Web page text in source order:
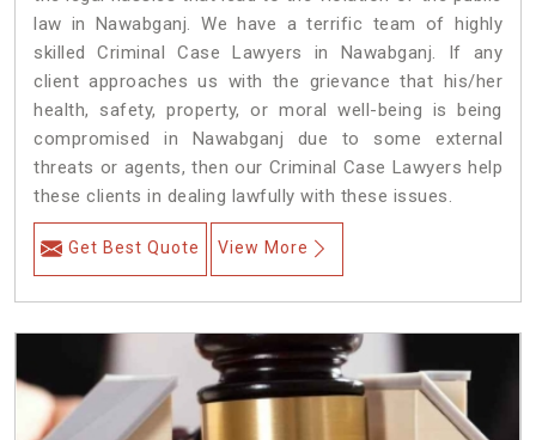
law in Nawabganj. We have a terrific team of highly
skilled Criminal Case Lawyers in Nawabganj.
If any
client approaches us with the grievance that his/her
health, safety, property, or moral well-being is being
compromised in Nawabganj due to some external
threats or agents, then our Criminal Case Lawyers help
these clients in dealing lawfully with these issues.
Get Best Quote View More